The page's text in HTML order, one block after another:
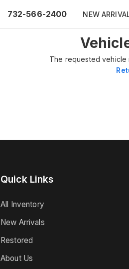
732-566-2400 NEW
The requested vehicle
Quick Links
All Inventory
New Arrivals
Restored
About Us